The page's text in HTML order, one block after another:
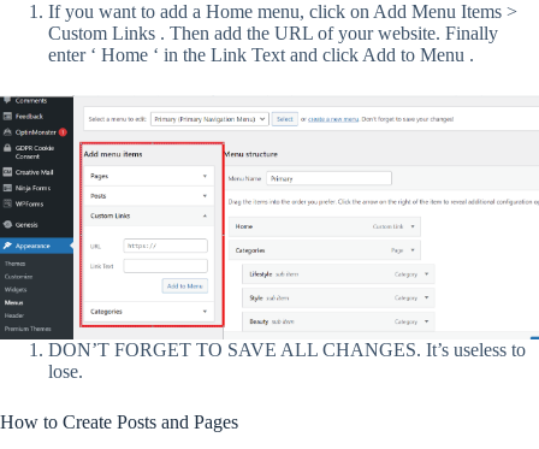
If you want to add a Home menu, click on Add Menu Items >
Custom Links . Then add the URL of your website. Finally
enter ‘ Home ‘ in the Link Text and click Add to Menu .
DON’T FORGET TO SAVE ALL CHANGES. It’s useless to
lose.
How to Create Posts and Pages